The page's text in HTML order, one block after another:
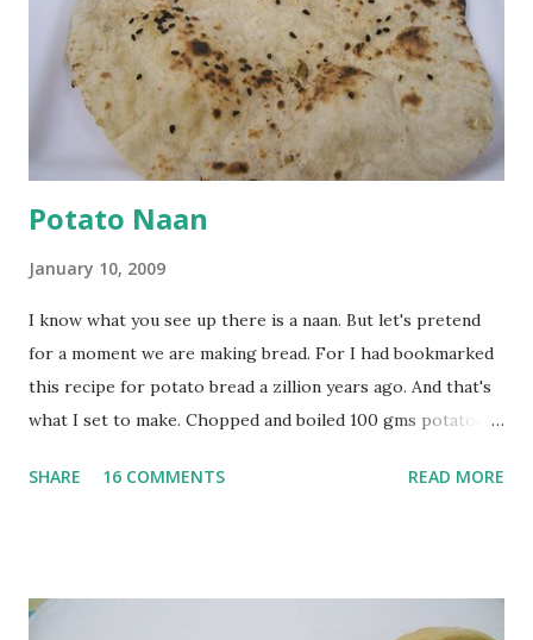
browned lightly. Pour in the yogurt/besan mix and add 1
tsp turmeric powder, 1 tsp salt and 1/2 tsp red chilli
powder. Bring to a boil, reduce the heat and let simmer for
at least half an hour. You have to stir this occasio...
Potato Naan
January 10, 2009
I know what you see up there is a naan. But let's pretend
for a moment we are making bread. For I had bookmarked
this recipe for potato bread a zillion years ago. And that's
what I set to make. Chopped and boiled 100 gms potatoes
water they were boiled in. While the potatoes were
flour and plain flour, 1/2 tsp salt as well as the yeast. Once
SHARE 16 COMMENTS READ MORE